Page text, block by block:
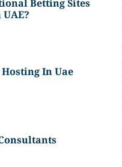
Betting Sites
In Uae